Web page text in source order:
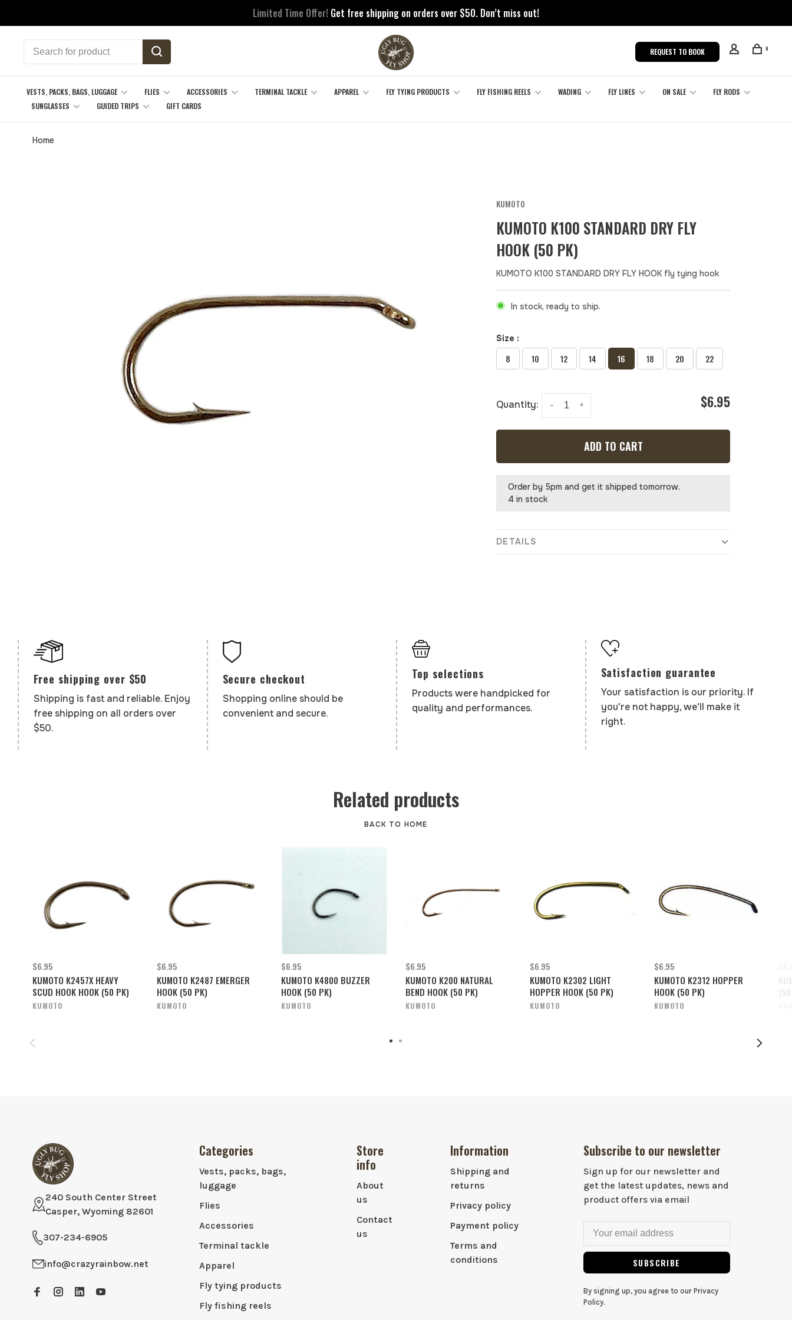
Limited Time Offer! Get free shipping on orders over $50. Don’t miss out!
REQUEST TO BOOK 0
VESTS, PACKS, BAGS, LUGGAGE FLIES ACCESSORIES TERMINAL TACKLE APPAREL FLY TYING PRODUCTS FLY FISHING REELS WADING FLY LINES ON SALE
FLY RODS
SUNGLASSES
GUIDED TRIPS GIFT CARDS
Home
KUMOTO
KUMOTO K100 STANDARD DRY FLY
HOOK (50 PK)
KUMOTO K100 STANDARD DRY FLY HOOK fly tying hook
In stock, ready to ship.
Size :
8 10 12 14 16 18 20 22
Quantity: +
- $6.95
ADD TO CART
Order by 5pm and get it shipped tomorrow.
4 in stock
DETAILS
Free shipping over $50
Shipping is fast and reliable. Enjoy
free shipping on all orders over
$50.
Secure checkout
Shopping online should be
convenient and secure.
Top selections
Products were handpicked for
quality and performances.
Satisfaction guarantee
Your satisfaction is our priority. If
you're not happy, we'll make it
right.
Related products
BACK TO HOME
$6.95
KUMOTO K2457X HEAVY
SCUD HOOK HOOK (50 PK)
KUMOTO
$6.95
KUMOTO K2487 EMERGER
HOOK (50 PK)
KUMOTO
$6.95
KUMOTO K4800 BUZZER
HOOK (50 PK)
KUMOTO
$6.95
KUMOTO K200 NATURAL
BEND HOOK (50 PK)
KUMOTO
$6.95
KUMOTO K2302 LIGHT
HOPPER HOOK (50 PK)
KUMOTO
$6.95
KUMOTO K2312 HOPPER
HOOK (50 PK)
KUMOTO
240 South Center Street
Casper, Wyoming 82601
307-234-6905
info@crazyrainbow.net
Categories
Vests, packs, bags,
luggage
Flies
Accessories
Terminal tackle
Apparel
Fly tying products
Fly fishing reels
Store
info
About
us
Contact
us
Information
Shipping and
returns
Privacy policy
Payment policy
Terms and
conditions
Subscribe to our newsletter
Sign up for our newsletter and
get the latest updates, news and
product offers via email
SUBSCRIBE
By signing up, you agree to our Privacy
Policy.